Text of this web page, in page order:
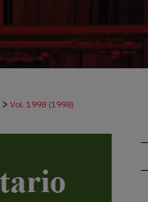
> Vol. 1998 (1998)